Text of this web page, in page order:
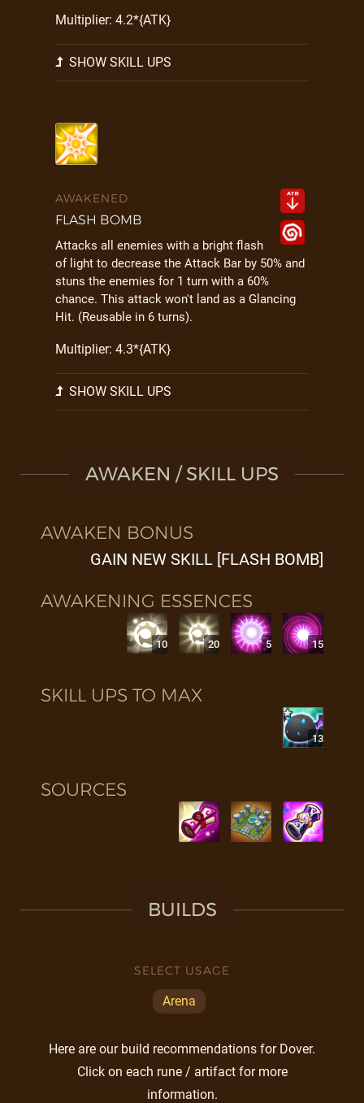
Multiplier: 4.2*{ATK}
SHOW SKILL UPS
AWAKENED
FLASH BOMB
Attacks all enemies with a bright flash
of light to decrease the Attack Bar by 50% and
stuns the enemies for 1 turn with a 60%
chance. This attack won't land as a Glancing
Hit. (Reusable in 6 turns).
Multiplier: 4.3*{ATK}
SHOW SKILL UPS
AWAKEN / SKILL UPS
AWAKEN BONUS
GAIN NEW SKILL [FLASH BOMB]
AWAKENING ESSENCES
10 20 5 15
SKILL UPS TO MAX
13
SOURCES
BUILDS
SELECT USAGE
Arena
Here are our build recommendations for Dover.
Click on each rune / artifact for more
information.